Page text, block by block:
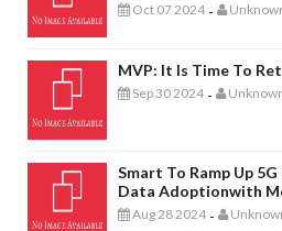
Oct 07 2024 -
MVP: It Is Time To
Sep 30 2024 -
Smart To Ramp Up
Data Adoptionwith
Aug 28 2024 -